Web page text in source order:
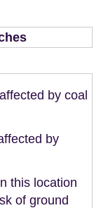
by coal
by
this location
of ground